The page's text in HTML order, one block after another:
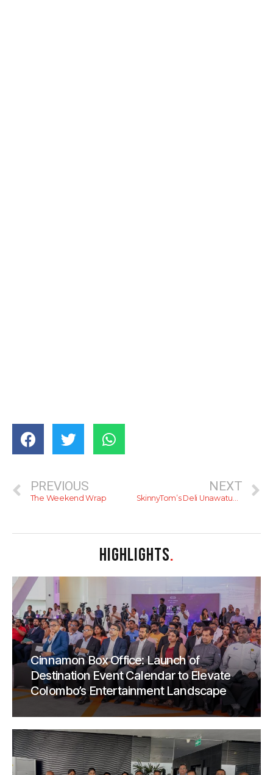
PREVIOUS
The Weekend Wrap
NEXT
SkinnyTom’s Deli Unawatuna
HIGHLIGHTS.
Cinnamon Box Office: Launch of
Destination Event Calendar to Elevate
Colombo’s Entertainment Landscape